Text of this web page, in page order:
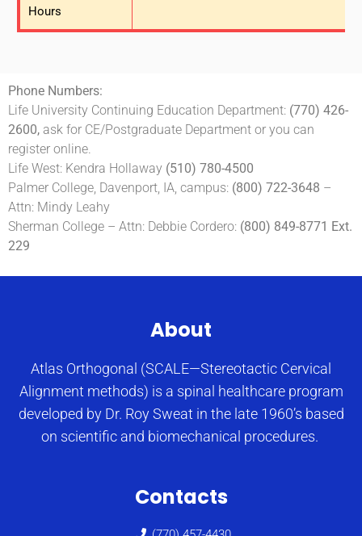
Hours
Phone Numbers:
Life University Continuing Education Department: (770) 426-
2600, ask for CE/Postgraduate Department or you can
register online.
Life West: Kendra Hollaway (510) 780-4500
Palmer College, Davenport, IA, campus: (800) 722-3648 –
Attn: Mindy Leahy
Sherman College – Attn: Debbie Cordero: (800) 849-8771 Ext.
229
About
Atlas Orthogonal (SCALE—Stereotactic Cervical
Alignment methods) is a spinal healthcare program
developed by Dr. Roy Sweat in the late 1960’s based
on scientific and biomechanical procedures.
Contacts